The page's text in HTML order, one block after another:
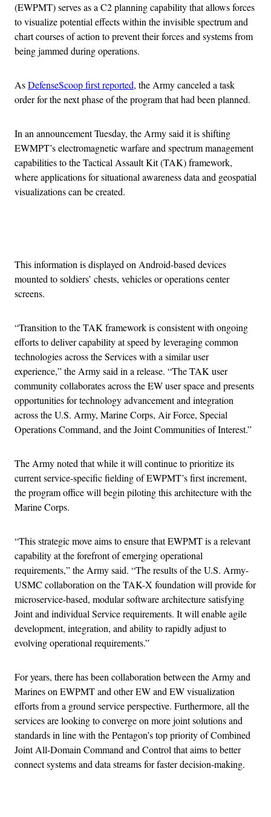
(EWPMT) serves as a C2 planning capability that allows forces
to visualize potential effects within the invisible spectrum and
chart courses of action to prevent their forces and systems from
being jammed during operations.
AsDefenseScoop first reported, the Army canceled a task
order for the next phase of the program that had been planned.
In an announcement Tuesday, the Army said it is shifting
EWMPT’s electromagnetic warfare and spectrum management
capabilities to the Tactical Assault Kit (TAK) framework,
where applications for situational awareness data and geospatial
visualizations can be created.
This information is displayed on Android-based devices
mounted to soldiers’ chests, vehicles or operations center
screens.
“Transition to the TAK framework is consistent with ongoing
efforts to deliver capability at speed by leveraging common
technologies across the Services with a similar user
experience,” the Army said in a release. “The TAK user
community collaborates across the EW user space and presents
opportunities for technology advancement and integration
across the U.S. Army, Marine Corps, Air Force, Special
Operations Command, and the Joint Communities of Interest.”
The Army noted that while it will continue to prioritize its
current service-specific fielding of EWPMT’s first increment,
the program office will begin piloting this architecture with the
Marine Corps.
“This strategic move aims to ensure that EWPMT is a relevant
capability at the forefront of emerging operational
requirements,” the Army said. “The results of the U.S. Army-
USMC collaboration on the TAK-X foundation will provide for
microservice-based, modular software architecture satisfying
Joint and individual Service requirements. It will enable agile
development, integration, and ability to rapidly adjust to
evolving operational requirements.”
For years, there has been collaboration between the Army and
Marines on EWPMT and other EW and EW visualization
efforts from a ground service perspective. Furthermore, all the
services are looking to converge on more joint solutions and
standards in line with the Pentagon’s top priority of Combined
Joint All-Domain Command and Control that aims to better
connect systems and data streams for faster decision-making.